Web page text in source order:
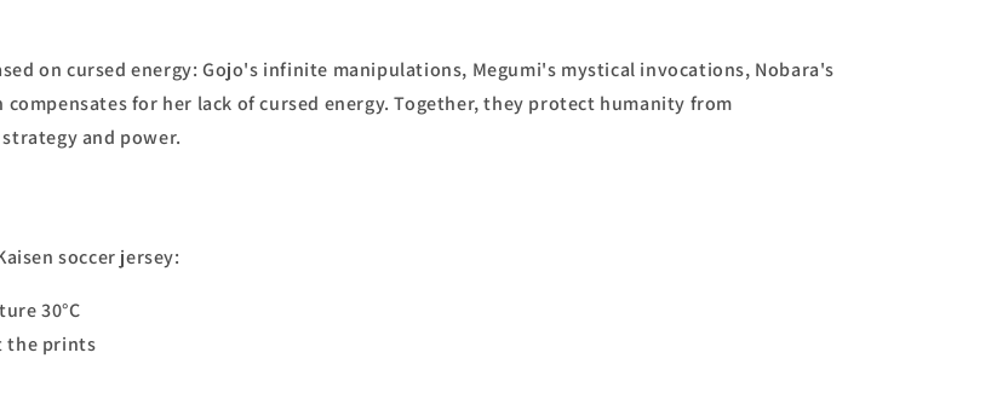
on cursed energy: Gojo's infinite manipulations, Megumi's mystical invocations, Nobara's
for her lack of cursed energy. Together, they protect humanity from
and power.
soccer jersey:
30°C
the prints